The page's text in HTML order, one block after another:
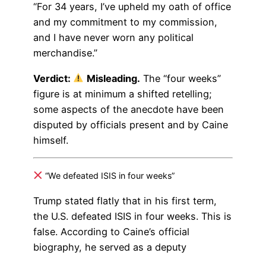
“For 34 years, I’ve upheld my oath of office
and my commitment to my commission,
and I have never worn any political
merchandise.”
Verdict: Misleading. The “four weeks”
figure is at minimum a shifted retelling;
some aspects of the anecdote have been
disputed by officials present and by Caine
himself.
“We defeated ISIS in four weeks”
Trump stated flatly that in his first term,
the U.S. defeated ISIS in four weeks. This is
false. According to Caine’s official
biography, he served as a deputy